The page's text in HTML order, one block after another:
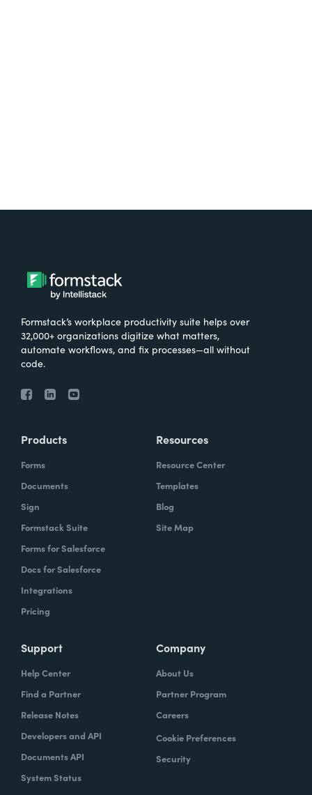
Formstack’s workplace productivity suite helps over
32,000+ organizations digitize what matters,
automate workflows, and fix processes—all without
code.
Products
Forms
Documents
Sign
Formstack Suite
Forms for Salesforce
Docs for Salesforce
Integrations
Pricing
Resources
Resource Center
Templates
Blog
Site Map
Support
Help Center
Find a Partner
Release Notes
Developers and API
Documents API
System Status
Company
About Us
Partner Program
Careers
Cookie Preferences
Security